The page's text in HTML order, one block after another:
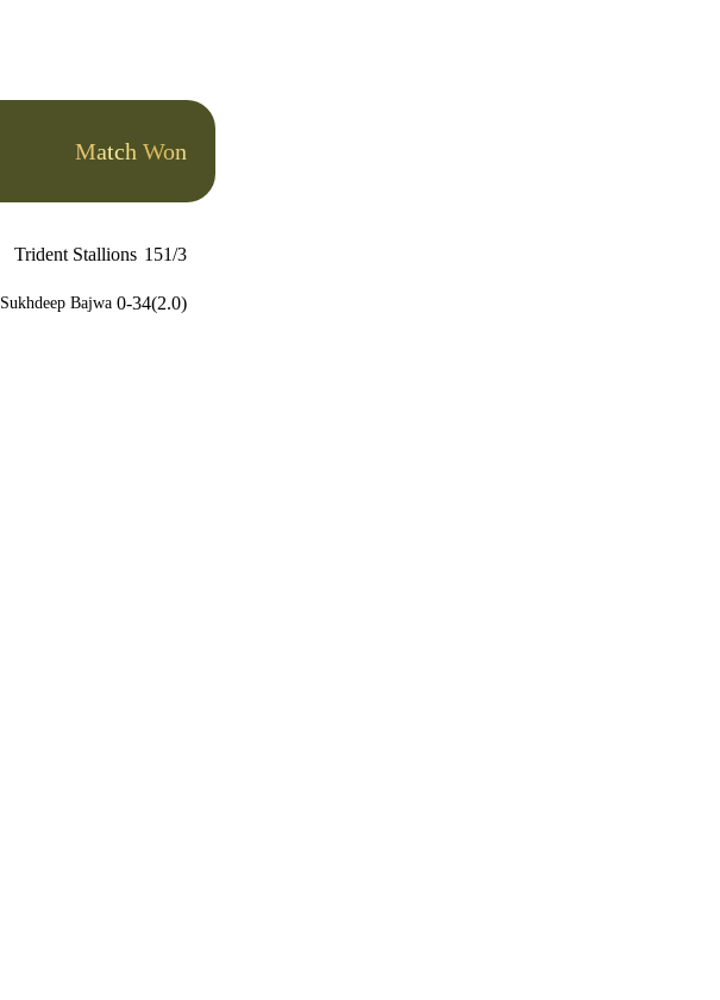
Match Won
Trident Stallions 151/3
Sukhdeep Bajwa 0-34(2.0)